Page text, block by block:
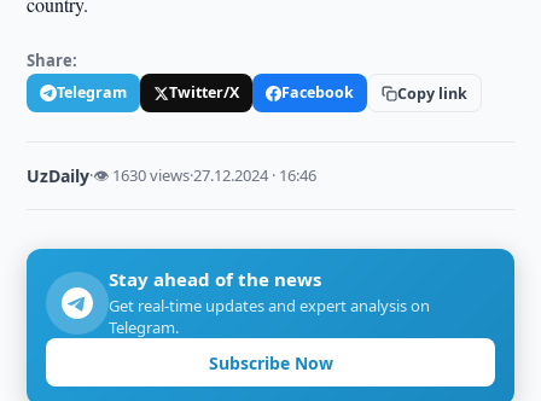
Share:
Telegram Twitter/X Facebook Copy link
UzDaily·👁 1630 views·27.12.2024 · 16:46
Stay ahead of the news
Get real-time updates and expert analysis on
Telegram.
Subscribe Now